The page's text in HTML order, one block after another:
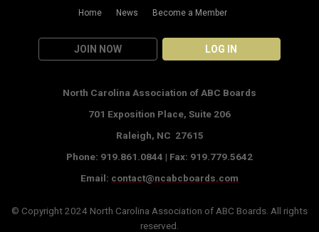
Home News Become a Member
JOIN NOW LOG IN
North Carolina Association of ABC Boards
701 Exposition Place, Suite 206
Raleigh, NC 27615
Phone: 919.861.0844 | Fax: 919.779.5642
Email: contact@ncabcboards.com
© Copyright 2024 North Carolina Association of ABC Boards . All rights
reserved.